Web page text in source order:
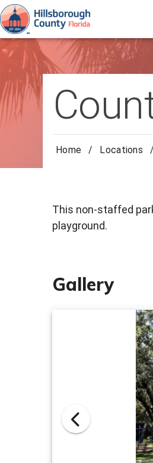
Home / Locations /
This non-staffed
playground.
Gallery